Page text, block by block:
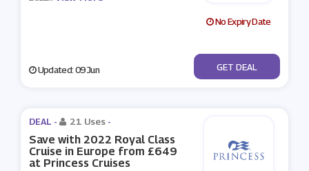
No Expiry Date
Updated: 09 Jun No Code
GET DEAL
DEAL - 21 Uses -
Save with 2022 Royal Class
Cruise in Europe from £649
at Princess Cruises